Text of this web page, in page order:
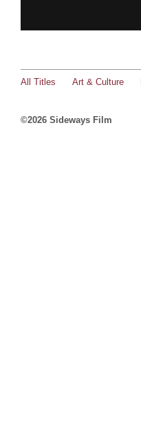
All Titles Art & Culture
©2026 Sideways Film